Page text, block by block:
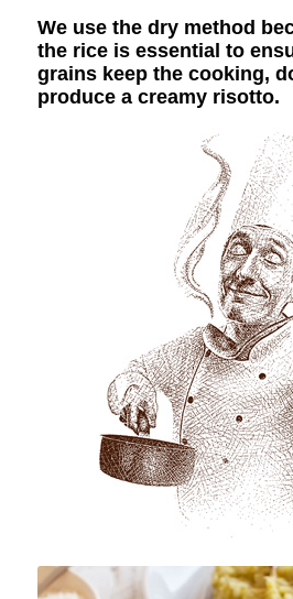
We use the dry method
the rice is essential to
grains keep the cooking,
produce a creamy risotto.